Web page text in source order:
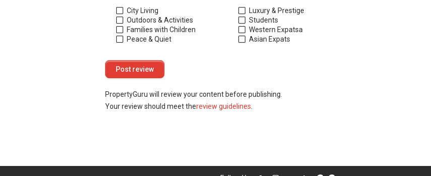
City Living
Outdoors & Activities
Families with Children
Peace & Quiet
Luxury & Prestige
Students
Western Expatsa
Asian Expats
PropertyGuru will review your content before publishing.
Your review should meet thereview guidelines